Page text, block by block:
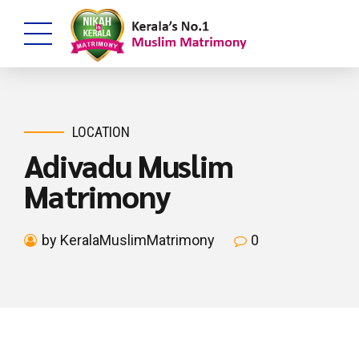
LOCATION
Adivadu Muslim
Matrimony
by KeralaMuslimMatrimony 0